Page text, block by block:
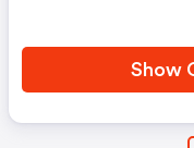
Show